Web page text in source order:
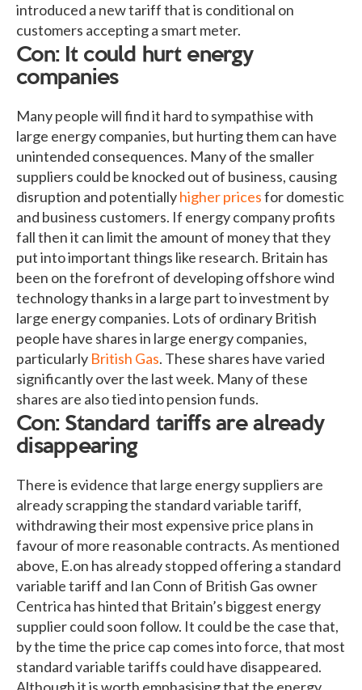
introduced a new tariff that is conditional on
customers accepting a smart meter.
Con: It could hurt energy
companies
Many people will find it hard to sympathise with
large energy companies, but hurting them can have
unintended consequences. Many of the smaller
suppliers could be knocked out of business, causing
disruption and potentiallyhigher pricesfor domestic
and business customers. If energy company profits
fall then it can limit the amount of money that they
put into important things like research. Britain has
been on the forefront of developing offshore wind
technology thanks in a large part to investment by
large energy companies. Lots of ordinary British
people have shares in large energy companies,
particularly British Gas. These shares have varied
significantly over the last week. Many of these
shares are also tied into pension funds.
Con: Standard tariffs are already
disappearing
There is evidence that large energy suppliers are
already scrapping the standard variable tariff,
withdrawing their most expensive price plans in
favour of more reasonable contracts. As mentioned
above, E.on has already stopped offering a standard
variable tariff and Ian Conn of British Gas owner
Centrica has hinted that Britain’s biggest energy
supplier could soon follow. It could be the case that,
by the time the price cap comes into force, that most
standard variable tariffs could have disappeared.